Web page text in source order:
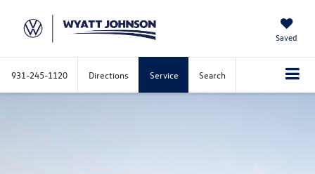
Saved
931-245-1120 Directions Service Search